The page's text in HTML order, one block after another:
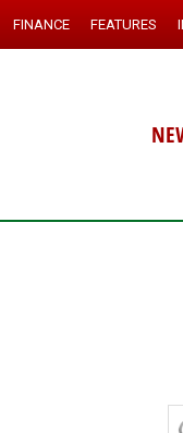
FINANCE FEATURES